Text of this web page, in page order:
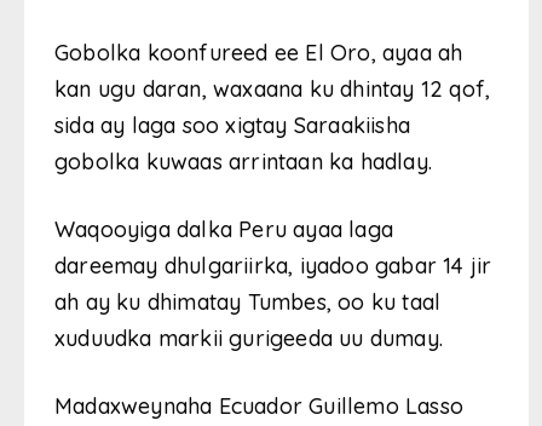
Gobolka koonfureed ee El Oro, ayaa ah
kan ugu daran, waxaana ku dhintay 12 qof,
sida ay laga soo xigtay Saraakiisha
gobolka kuwaas arrintaan ka hadlay.
Waqooyiga dalka Peru ayaa laga
dareemay dhulgariirka, iyadoo gabar 14 jir
ah ay ku dhimatay Tumbes, oo ku taal
xuduudka markii gurigeeda uu dumay.
Madaxweynaha Ecuador Guillemo Lasso